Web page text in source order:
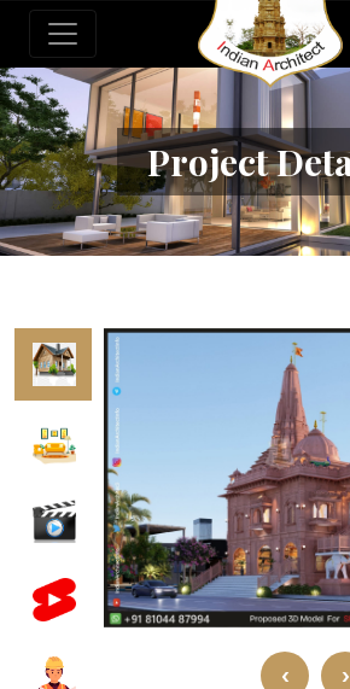
Project
‹ ›